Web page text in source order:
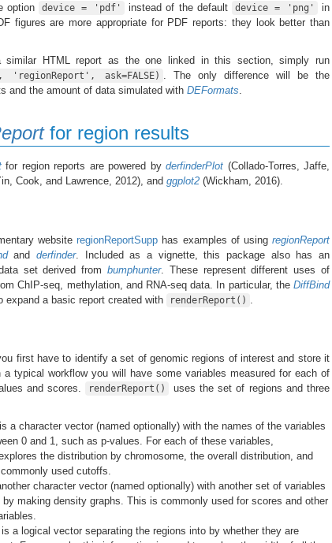
option
device = 'pdf' instead of the default device = 'png' in
figures are more appropriate for PDF reports: they look better than
HTML report as the one linked in this section, simply run
'regionReport', ask=FALSE)
. The only difference will be the
and the amount of data simulated with DEFormats
for region results
for region reports are powered byderfinderPlot (Collado-Torres, Jaffe,
Cook, and Lawrence, 2012), and ggplot2(Wickham, 2016).
websiteregionReportSupp has examples of usingregionReport
and derfinder. Included as a vignette, this package also has an
set derived from bumphunter. These represent different uses of
ChIP-seq, methylation, and RNA-seq data. In particular, the DiffBind
expand a basic report created with
renderReport()
first have to identify a set of genomic regions of interest and store it
a typical workflow you will have some variables measured for each of
and scores.
renderReport()
uses the set of regions and three
a character vector (named optionally) with the names of the variables
0 and 1, such as p-values. For each of these variables,
the distribution by chromosome, the overall distribution, and
used cutoffs.
character vector (named optionally) with another set of variables
making density graphs. This is commonly used for scores and other
is a logical vector separating the regions into by whether they are